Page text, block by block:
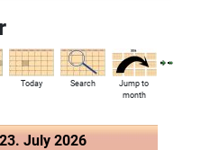
Today Search
Jump to
month
July 2026